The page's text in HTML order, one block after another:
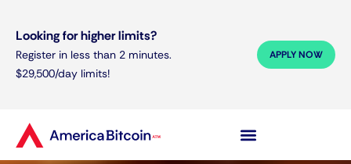
Looking for higher limits?
Register in less than 2 minutes.
$29,500/day limits!
APPLY NOW